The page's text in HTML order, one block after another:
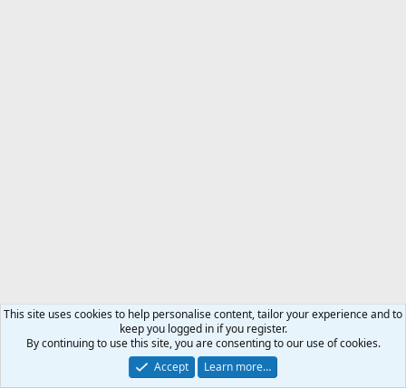
This site uses cookies to help personalise content, tailor your experience and to
keep you logged in if you register.
By continuing to use this site, you are consenting to our use of cookies.
Accept
Learn more…